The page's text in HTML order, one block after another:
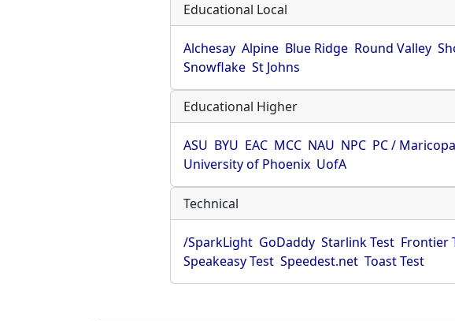
Educational Local
Alchesay Alpine Blue Ridge Round Valley
Snowflake St Johns
Educational Higher
ASU BYU EAC MCC NAU NPC PC /
University of Phoenix UofA
Technical
/SparkLight GoDaddy Starlink Test Frontier
Speakeasy Test Speedest.net Toast Test